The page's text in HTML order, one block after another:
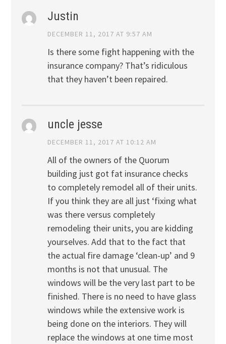
Justin
DECEMBER 11, 2017 AT 9:57 AM
Is there some fight happening with the
insurance company? That’s ridiculous
that they haven’t been repaired.
uncle jesse
DECEMBER 11, 2017 AT 10:12 AM
All of the owners of the Quorum
building just got fat insurance checks
to completely remodel all of their units.
If you think they are all just ‘fixing what
was there versus completely
remodeling their units, you are kidding
yourselves. Add that to the fact that
the actual fire damage ‘clean-up’ and 9
months is not that unusual. The
windows will be the very last part to be
finished. There is no need to have glass
windows while the extensive work is
being done on the interiors. They will
replace the windows at one time most